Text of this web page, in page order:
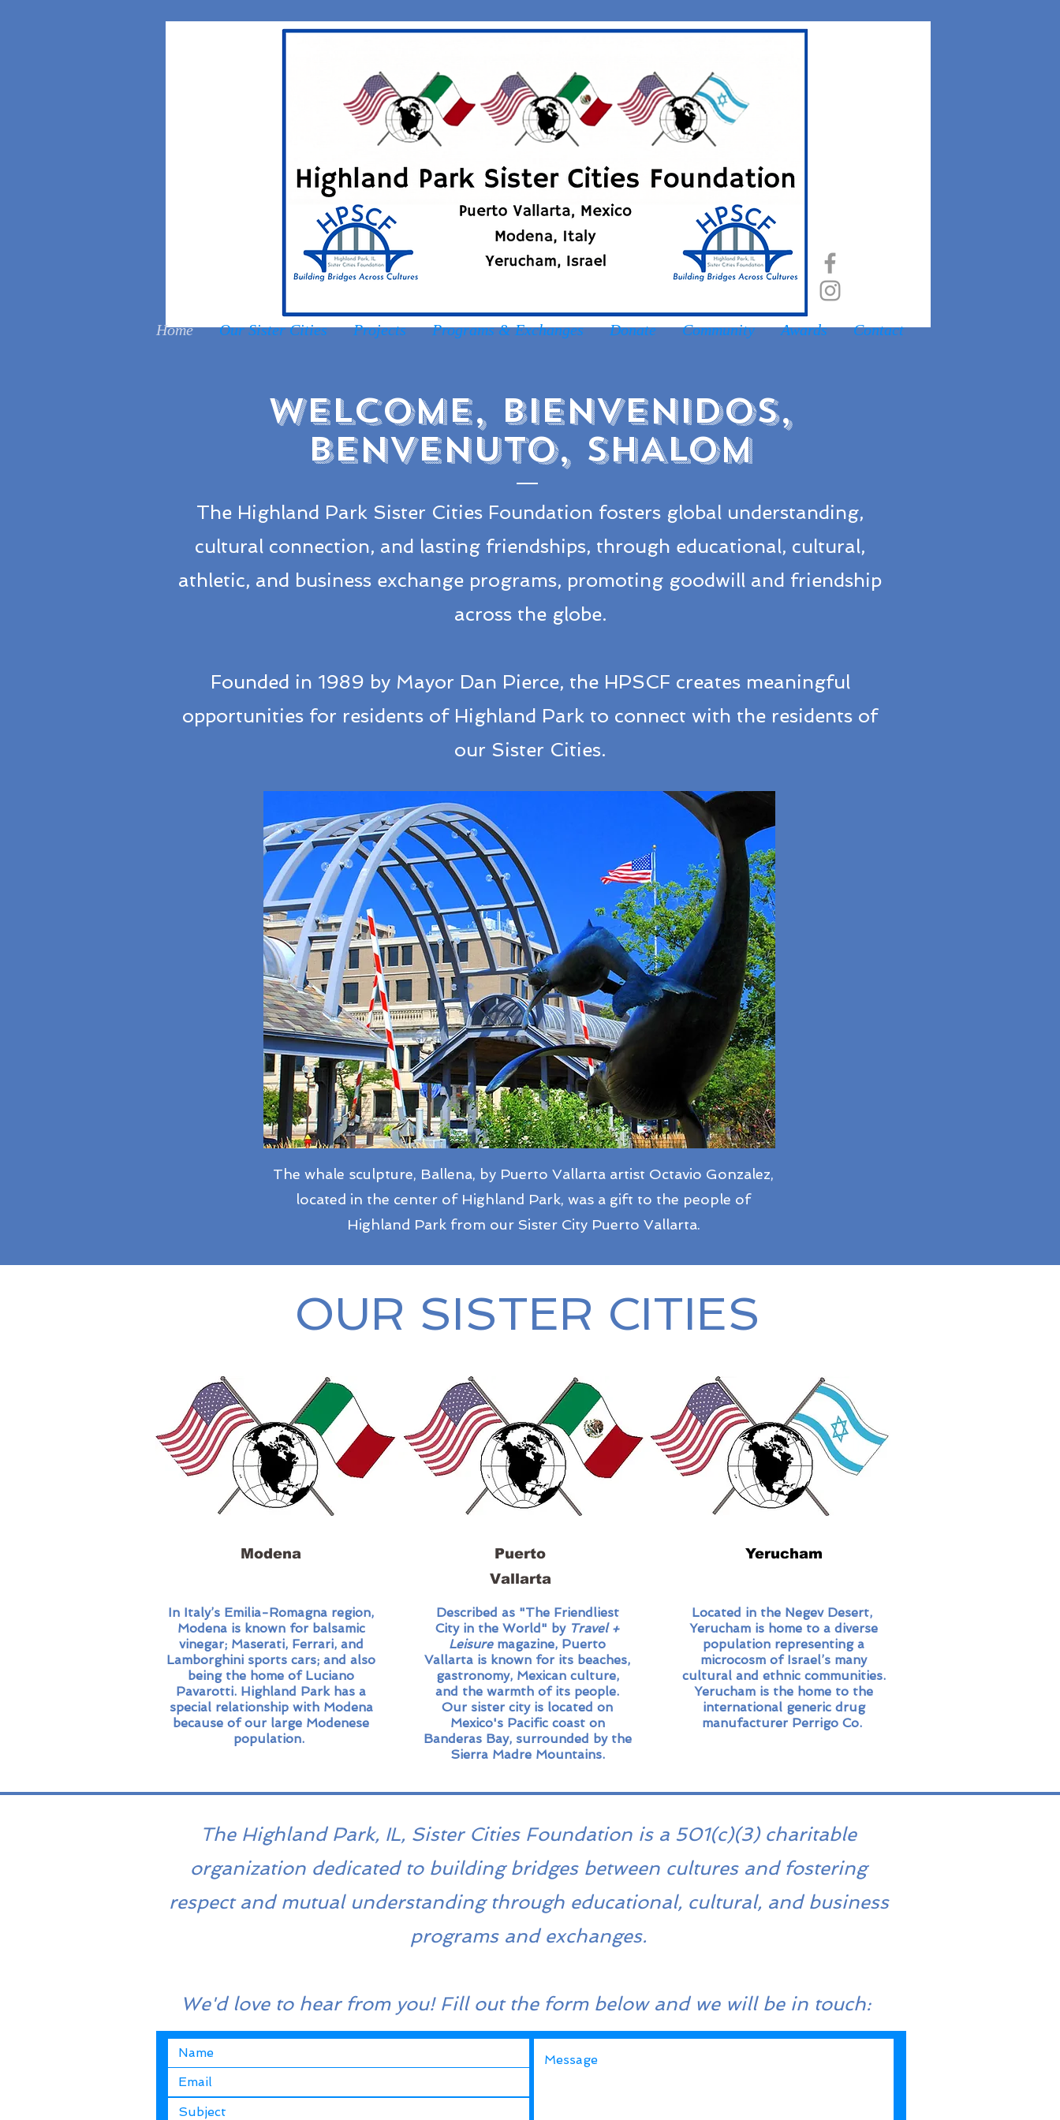
Home Our Sister Cities Projects Programs & Exchanges Donate Community Awards Contact
WELCOME, BIENVENIDOS,
BENVENUTO, SHALOM
The Highland Park Sister Cities Foundation fosters global understanding,
cultural connection, and lasting friendships, through educational, cultural,
athletic, and business exchange programs, promoting goodwill and friendship
across the globe.
Founded in 1989 by Mayor Dan Pierce, the HPSCF creates meaningful
opportunities for residents of Highland Park to connect with the residents of
our Sister Cities.
The whale sculpture, Ballena, by Puerto Vallarta artist Octavio Gonzalez,
located in the center of Highland Park, was a gift to the people of
Highland Park from our Sister City Puerto Vallarta.
OUR SISTER CITIES
Modena
Puerto
Vallarta​
Yerucham
In Italy’s Emilia-Romagna region,
Modena is known for balsamic
vinegar; Maserati, Ferrari, and
Lamborghini sports cars; and also
being the home of Luciano
Pavarotti. Highland Park has a
special relationship with Modena
because of our large Modenese
population.
Described as "The Friendliest
City in the World" by Travel +
Leisuremagazine, Puerto
Vallarta is known for its beaches,
gastronomy, Mexican culture,
and the warmth of its people.
Our sister city is located on
Mexico's Pacific coast on
Banderas Bay, surrounded by the
Sierra Madre Mountains.
Located in the Negev Desert,
Yerucham is home to a diverse
population representing a
microcosm of Israel’s many
cultural and ethnic communities.
Yerucham is the home to the
international generic drug
manufacturer Perrigo Co.
The Highland Park, IL, Sister Cities Foundation is a 501(c)(3) charitable
organization dedicated to building bridges between cultures and fostering
respect and mutual understanding through educational, cultural, and business
programs and exchanges.
We'd love to hear from you! Fill out the form below and we will be in touch: